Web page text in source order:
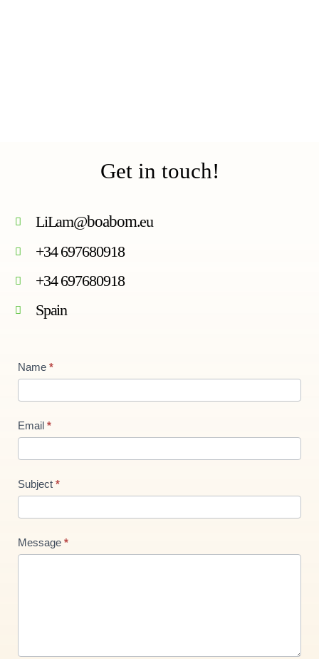
Get in touch!
LiLam@boabom.eu
+34 697680918
+34 697680918
Spain
Contact
Us
new
Name *
Email *
Subject *
Message *